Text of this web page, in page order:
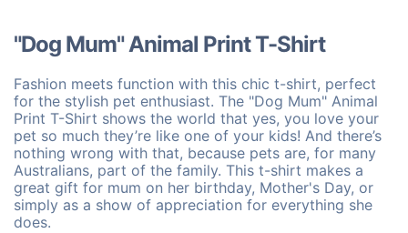
"Dog Mum" Animal Print T-Shirt
Fashion meets function with this chic t-shirt, perfect
for the stylish pet enthusiast. The "Dog Mum" Animal
Print T-Shirt shows the world that yes, you love your
pet so much they’re like one of your kids! And there’s
nothing wrong with that, because pets are, for many
Australians, part of the family. This t-shirt makes a
great gift for mum on her birthday, Mother's Day, or
simply as a show of appreciation for everything she
does.